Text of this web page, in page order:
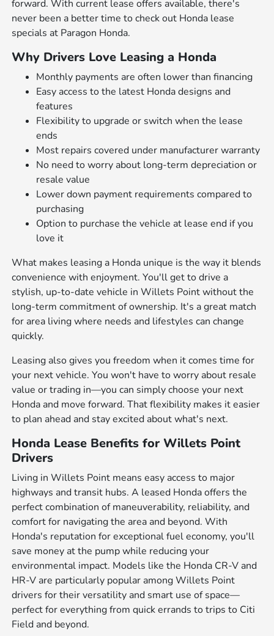
forward. With current lease offers available, there's
never been a better time to check out Honda lease
specials at Paragon Honda.
Why Drivers Love Leasing a Honda
Monthly payments are often lower than financing
Easy access to the latest Honda designs and
features
Flexibility to upgrade or switch when the lease
ends
Most repairs covered under manufacturer warranty
No need to worry about long-term depreciation or
resale value
Lower down payment requirements compared to
purchasing
Option to purchase the vehicle at lease end if you
love it
What makes leasing a Honda unique is the way it blends
convenience with enjoyment. You'll get to drive a
stylish, up-to-date vehicle in Willets Point without the
long-term commitment of ownership. It's a great match
for area living where needs and lifestyles can change
quickly.
Leasing also gives you freedom when it comes time for
your next vehicle. You won't have to worry about resale
value or trading in—you can simply choose your next
Honda and move forward. That flexibility makes it easier
to plan ahead and stay excited about what's next.
Honda Lease Benefits for Willets Point
Drivers
Living in Willets Point means easy access to major
highways and transit hubs. A leased Honda offers the
perfect combination of maneuverability, reliability, and
comfort for navigating the area and beyond. With
Honda's reputation for exceptional fuel economy, you'll
save money at the pump while reducing your
environmental impact. Models like the Honda CR-V and
HR-V are particularly popular among Willets Point
drivers for their versatility and smart use of space—
perfect for everything from quick errands to trips to Citi
Field and beyond.